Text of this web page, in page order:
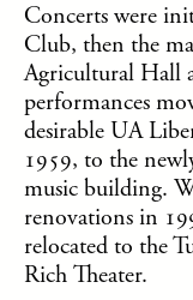
Concerts were
Club, then the
Agricultural Hall
performances
desirable UA
1959, to the
music building.
renovations in
relocated to the
Rich Theater.